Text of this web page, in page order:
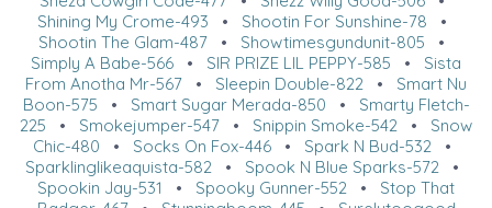
Shining My Crome-493 • Shootin For Sunshine-78 •
Shootin The Glam-487 • Showtimesgundunit-805 •
Simply A Babe-566 • SIR PRIZE LIL PEPPY-585 • Sista
From Anotha Mr-567 • Sleepin Double-822 • Smart Nu
Boon-575 • Smart Sugar Merada-850 • Smarty Fletch-
225 • Smokejumper-547 • Snippin Smoke-542 • Snow
Chic-480 • Socks On Fox-446• Spark N Bud-532•
Sparklinglikeaquista-582• Spook N Blue Sparks-572•
Spookin Jay-531
• Spooky Gunner-552 • Stop That